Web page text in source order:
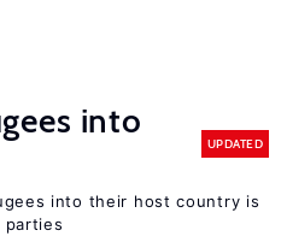
into
UPDATED
into their host country is